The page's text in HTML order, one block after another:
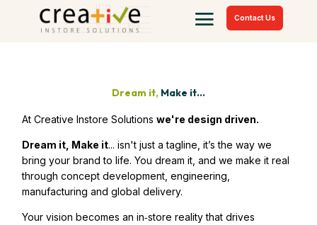
Contact Us
Dream it, Make it...
At Creative Instore Solutionswe're design driven.
Dream it, Make it... isn't just a tagline, it’s the way we
bring your brand to life. You dream it, and we make it real
through concept development, engineering,
manufacturing and global delivery.
Your vision becomes an in‑store reality that drives